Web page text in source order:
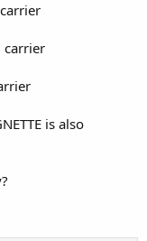
carrier
is also